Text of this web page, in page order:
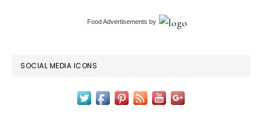
Food Advertisements by
SOCIAL MEDIA ICONS